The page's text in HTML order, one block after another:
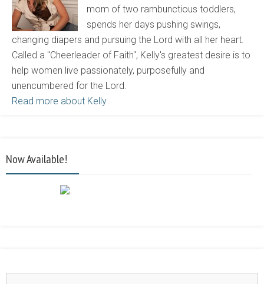
mom of two rambunctious toddlers,
spends her days pushing swings,
changing diapers and pursuing the Lord with all her heart.
Called a "Cheerleader of Faith", Kelly's greatest desire is to
help women live passionately, purposefully and
unencumbered for the Lord.
Read more about Kelly
Now Available!